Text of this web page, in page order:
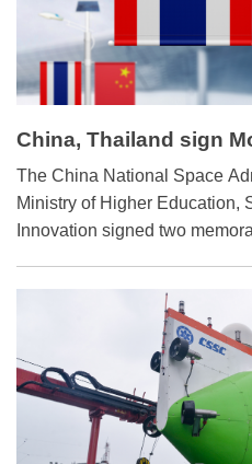
China, Thailand sign
Cooperation
The China National Space
Ministry of Higher Education,
Innovation signed two
space and cooperation on